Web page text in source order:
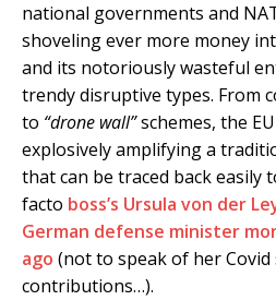
national governments and
shoveling ever more money
and its notoriously wasteful
trendy disruptive types. From
to “drone wall”schemes, the
explosively amplifying a
that can be traced back easily
facto boss’s Ursula von der
German defense minister
ago (not to speak of her Covid
contributions…).